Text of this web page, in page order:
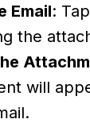
Email:
the
will